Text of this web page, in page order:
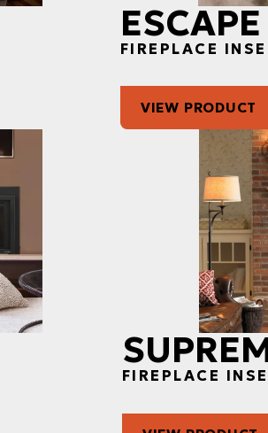
FIREPLACE
VIEW PRODUCT
FIREPLACE